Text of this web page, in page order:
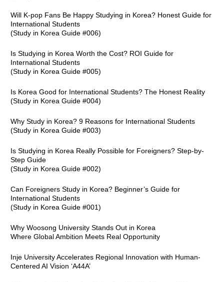
Will K-pop Fans Be Happy Studying in Korea? Honest Guide for
International Students
(Study in Korea Guide #006)
Is Studying in Korea Worth the Cost? ROI Guide for
International Students
(Study in Korea Guide #005)
Is Korea Good for International Students? The Honest Reality
(Study in Korea Guide #004)
Why Study in Korea? 9 Reasons for International Students
(Study in Korea Guide #003)
Is Studying in Korea Really Possible for Foreigners? Step-by-
Step Guide
(Study in Korea Guide #002)
Can Foreigners Study in Korea? Beginner’s Guide for
International Students
(Study in Korea Guide #001)
Why Woosong University Stands Out in Korea
Where Global Ambition Meets Real Opportunity
Inje University Accelerates Regional Innovation with Human-
Centered AI Vision ‘A44A’